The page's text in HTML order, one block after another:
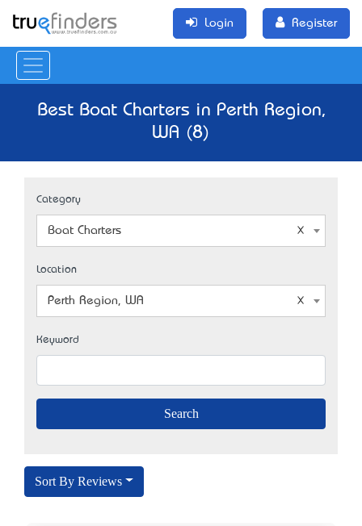
Login Register
Best Boat Charters in Perth Region,
WA (8)
Category
Boat Charters
Location
Perth Region, WA
Keyword
Sort By Reviews